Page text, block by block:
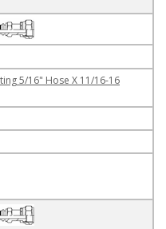
5/16" Hose X 11/16-16